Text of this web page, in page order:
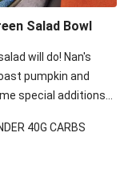
Salad Bowl
will do! Nan's
pumpkin and
special additions
fancier. This
40g
40G CARBS